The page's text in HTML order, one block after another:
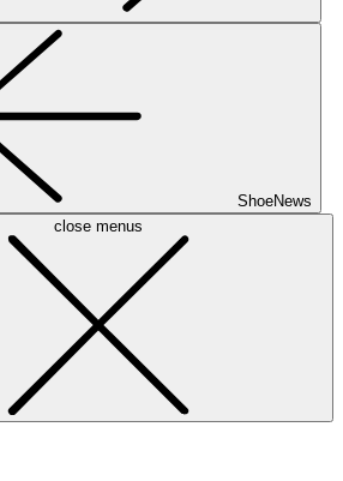
ShoeNews
close menus